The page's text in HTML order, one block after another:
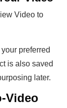
Video to
preferred
is also saved
later.
Video